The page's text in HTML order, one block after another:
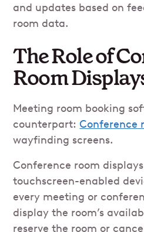
and updates based on
room data.
The Role of
Room
Meeting room booking
counterpart:Conference
wayfinding screens.
Conference room
touchscreen-enabled
every meeting or
display the room’s
reserve the room or